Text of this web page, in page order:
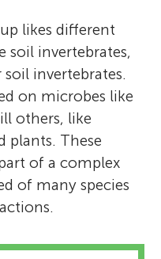
likes different
soil invertebrates,
invertebrates.
on microbes like
others, like
plants. These
of a complex
of many species